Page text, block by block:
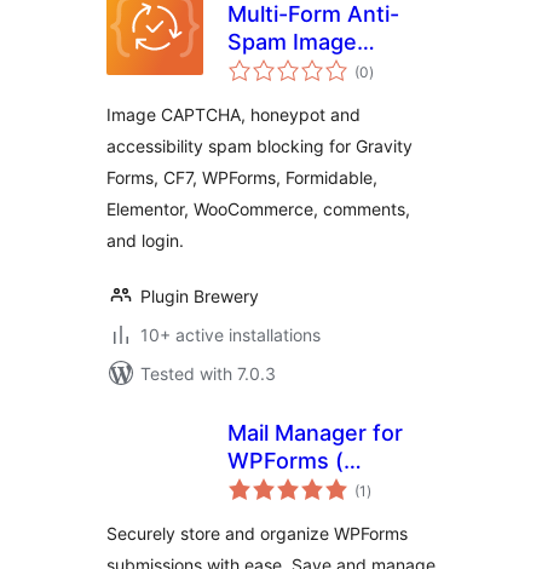
Multi-Form Anti-
Spam Image
CAPTCHA
(0total
ratings
)
Image CAPTCHA, honeypot and
accessibility spam blocking for Gravity
Forms, CF7, WPForms, Formidable,
Elementor, WooCommerce, comments,
and login.
Plugin Brewery
10+ active installations
Tested with 7.0.3
Mail Manager for
WPForms (
wpforms entries ) –
wpforms
(1 total
ratings
)
Securely store and organize WPForms
submissions with ease. Save and manage